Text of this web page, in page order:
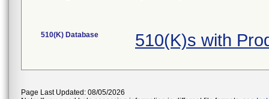
510(K) Database 510(K)s with
Page Last Updated: 08/05/2026